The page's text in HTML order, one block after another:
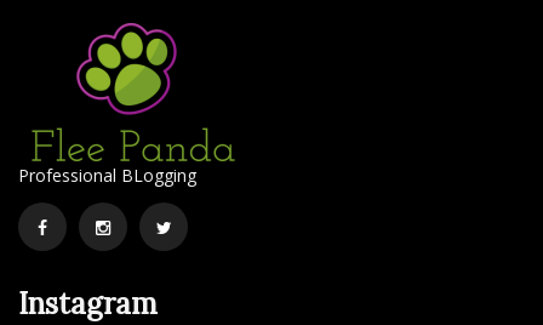
Professional BLogging
Instagram